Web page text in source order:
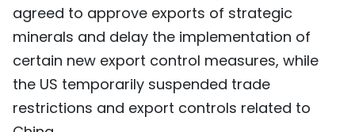
agreed to approve exports of strategic
minerals and delay the implementation of
certain new export control measures, while
the US temporarily suspended trade
restrictions and export controls related to